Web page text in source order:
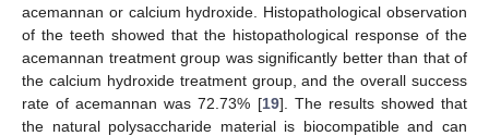
acemannan or calcium hydroxide. Histopathological observation
of the teeth showed that the histopathological response of the
acemannan treatment group was significantly better than that of
the calcium hydroxide treatment group, and the overall success
rate of acemannan was 72.73% [19]. The results showed that
the natural polysaccharide material is biocompatible and can